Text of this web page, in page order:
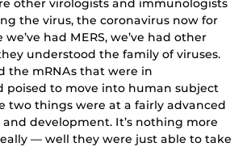
other virologists and immunologists
the virus, the coronavirus now for
had MERS, we’ve had other
understood the family of viruses.
the mRNAs that were in
poised to move into human subject
two things were at a fairly advanced
development. It’s nothing more
— well they were just able to take